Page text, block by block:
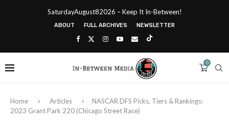
SaturdayAugust82026 – Keep It In-Between!
ABOUT FULL ARCHIVES NEWSLETTER
0
Home Articles
NASCAR DFS Picks, Tiers & Rankings:
2023 Grant Park 220 (Chicago Street Race)